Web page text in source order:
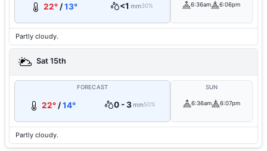
22° /13° <1 mm30% 6:36am 6:06pm
Partly cloudy.
Sat 15th
FORECAST
22°/14° 0 - 3mm50%
SUN
6:36am 6:07pm
Partly cloudy.